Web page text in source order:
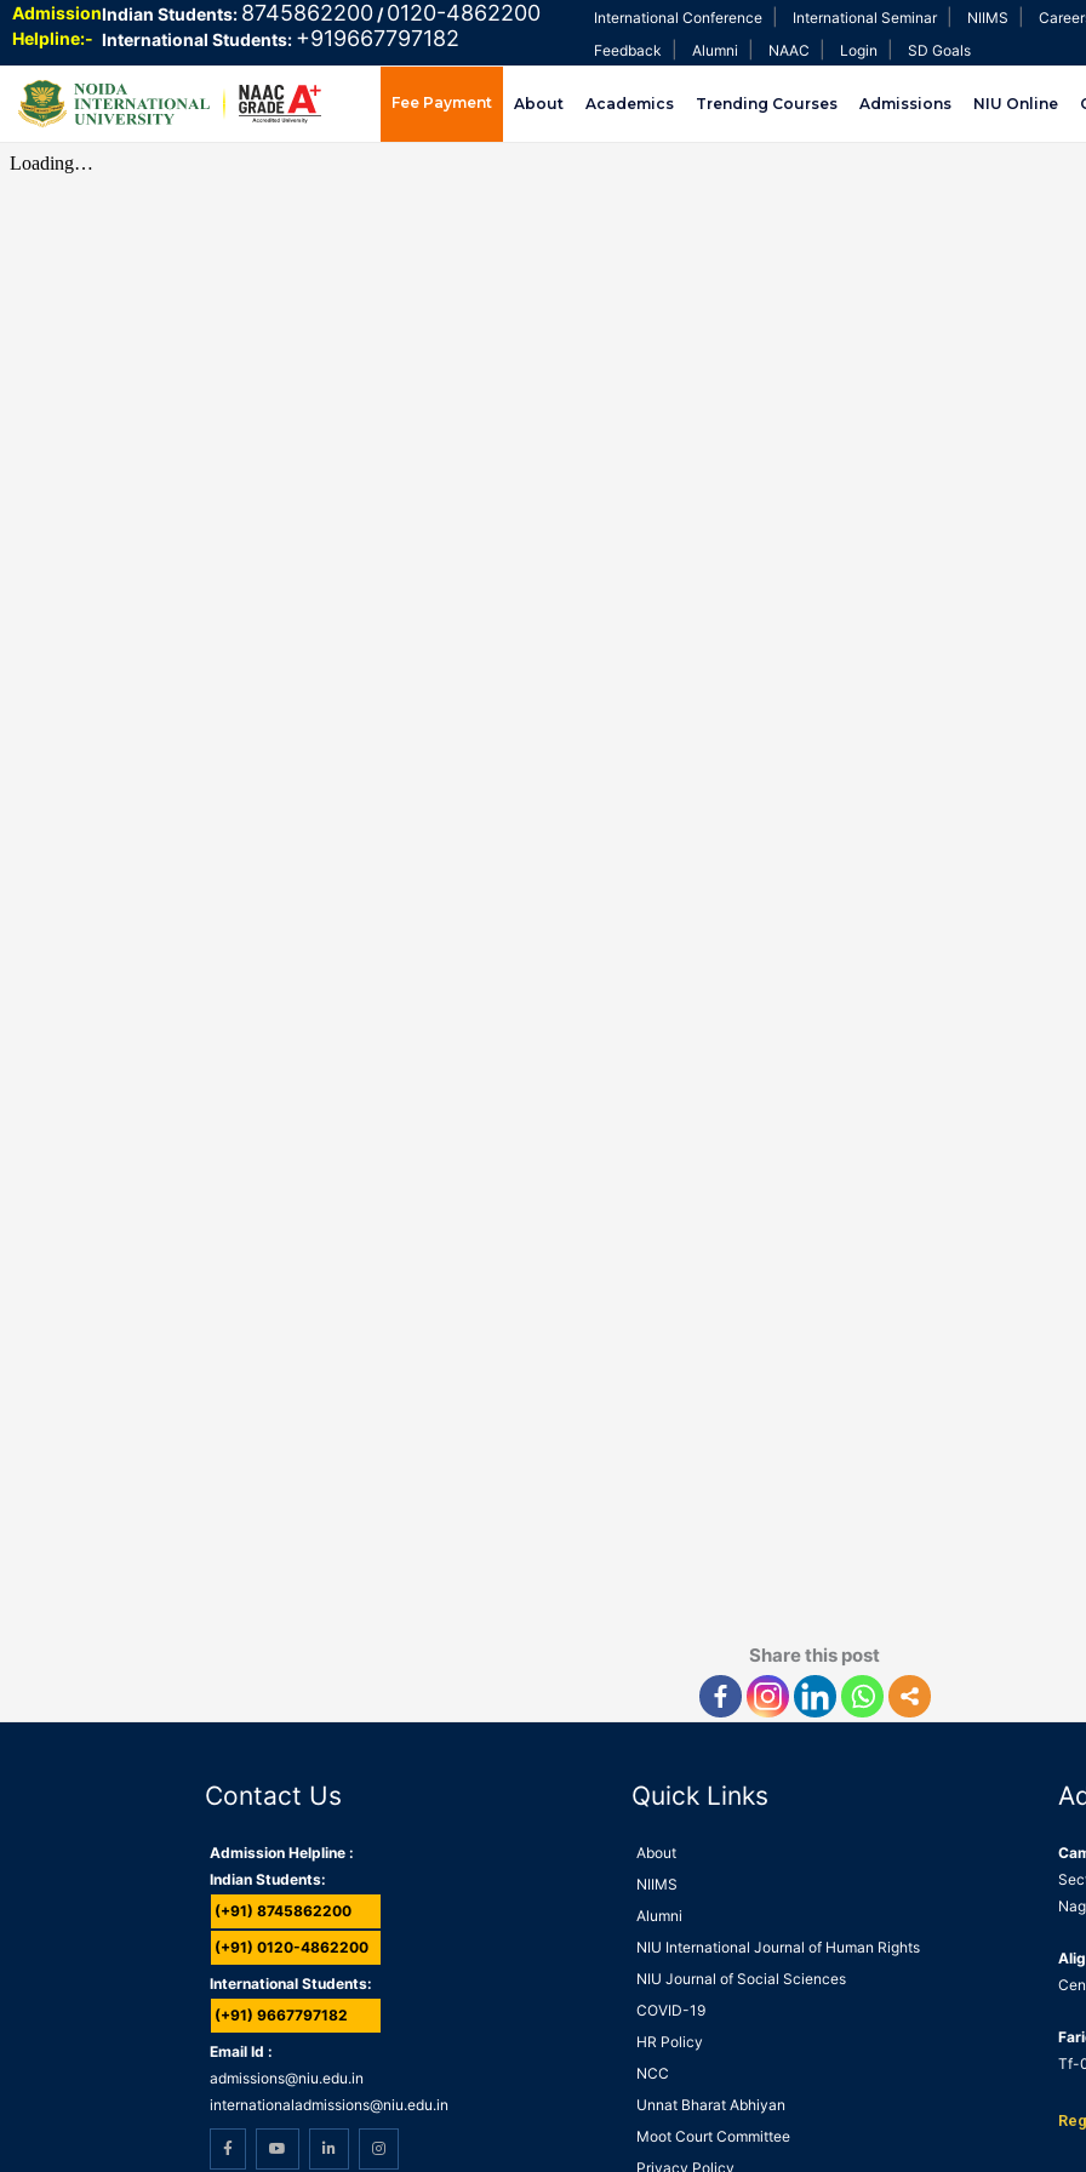
Admission
Helpline:-
Indian Students: 8745862200 /0120-4862200
International Students: +919667797182
International Conference International Seminar| NIIMS
Feedback Alumni NAAC Login SD Goals
Fee Payment About Academics Trending Courses Admissions NIU Online
Share this post
Contact Us
Admission Helpline :
Indian Students:
(+91) 8745862200
(+91) 0120-4862200
International Students:
(+91) 9667797182
Email Id :
admissions@niu.edu.in
internationaladmissions@niu.edu.in
Quick Links
About
NIIMS
Alumni
NIU International Journal of Human Rights
NIU Journal of Social Sciences
COVID-19
HR Policy
NCC
Unnat Bharat Abhiyan
Moot Court Committee
Privacy Policy
Tf-